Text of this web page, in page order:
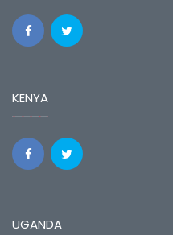
KENYA
UGANDA